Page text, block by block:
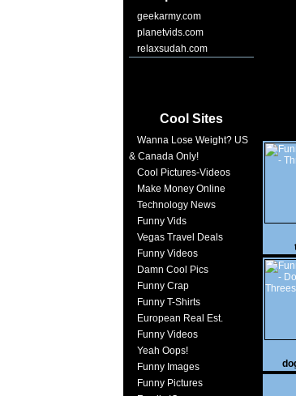
geekarmy.com
planetvids.com
relaxsudah.com
Cool Sites
Wanna Lose Weight? US
& Canada Only!
Cool Pictures-Videos
Make Money Online
Technology News
Funny Vids
Vegas Travel Deals
Funny Videos
Damn Cool Pics
Funny Crap
Funny T-Shirts
European Real Est.
Funny Videos
Yeah Oops!
Funny Images
Funny Pictures